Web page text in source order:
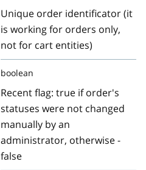
Unique order identificator (it
is working for orders only,
not for cart entities)
boolean
Recent flag: true if order's
statuses were not changed
manually by an
administrator, otherwise -
false